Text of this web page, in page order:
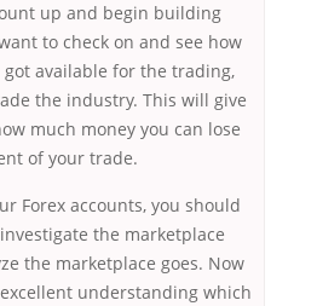
up and begin building
to check on and see how
got available for the trading,
the industry. This will give
much money you can lose
of your trade.
Forex accounts, you should
the marketplace
the marketplace goes. Now
understanding which